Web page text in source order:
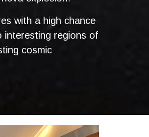
with a high chance
interesting regions of
cosmic